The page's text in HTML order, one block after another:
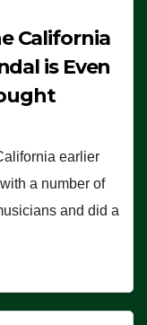
California
is Even
earlier
a number of
and did a